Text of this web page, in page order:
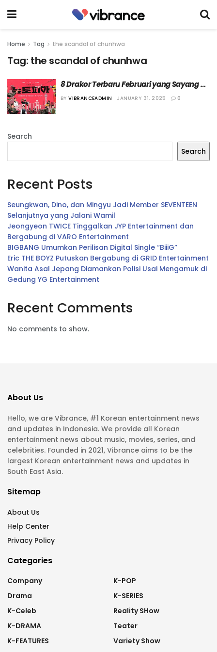
Home Tag the scandal of chunhwa
Tag: the scandal of chunhwa
8 Drakor Terbaru Februari yang Sayang
Dilewatkan Versi Vibrance
BY VIBRANCEADMIN JANUARY 31, 2025 0
Search
Search
Recent Posts
Seungkwan, Dino, dan Mingyu Jadi Member SEVENTEEN
Selanjutnya yang Jalani Wamil
Jeongyeon TWICE Tinggalkan JYP Entertainment dan
Bergabung di VARO Entertainment
BIGBANG Umumkan Perilisan Digital Single “BiiiG”
Eric THE BOYZ Putuskan Bergabung di GRID Entertainment
Wanita Asal Jepang Diamankan Polisi Usai Mengamuk di
Gedung YG Entertainment
Recent Comments
No comments to show.
About Us
Hello, we are Vibrance, #1 Korean entertainment news
and updates in Indonesia. We provide all Korean
entertainment news about music, movies, series, and
celebrities. Founded in 2021, Vibrance aims to be the
largest Korean entertainment news and updates in
South East Asia.
Sitemap
About Us
Help Center
Privacy Policy
Categories
Company
Drama
K-Celeb
K-DRAMA
K-FEATURES
K-POP
K-SERIES
Reality SHow
Teater
Variety Show